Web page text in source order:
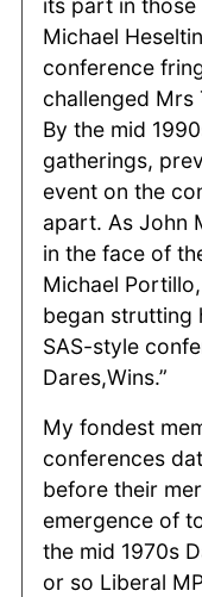
its part in those
Michael
conference
challenged Mrs
By the mid
gatherings,
event on the
apart. As John
in the face of
Michael
began strutting
SAS-style
Dares,Wins.”
My fondest
conferences
before their
emergence of
the mid 1970s
or so Liberal